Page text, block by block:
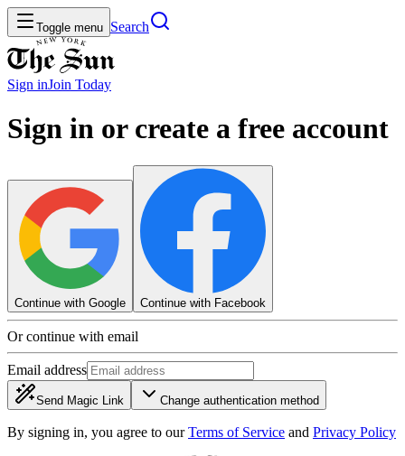
Toggle menu Search
Sign inJoin Today
Sign in or create a free account
Continue with Google Continue with Facebook
Or continue with email
Email address
Send Magic Link Change authentication method
By signing in, you agree to our Terms of Service and Privacy Policy